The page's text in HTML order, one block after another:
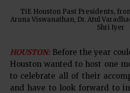
TiE Houston Past Presidents,
Aruna Viswanathan, Dr. Atul
Shri Iyer
HOUSTON: Before the year
Houston wanted to host one
to celebrate all of their
and have to look forward to in